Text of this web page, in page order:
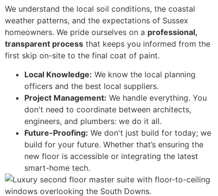
We understand the local soil conditions, the coastal
weather patterns, and the expectations of Sussex
homeowners. We pride ourselves on a professional,
transparent process that keeps you informed from the
first skip on-site to the final coat of paint.
Local Knowledge: We know the local planning
officers and the best local suppliers.
Project Management: We handle everything. You
don't need to coordinate between architects,
engineers, and plumbers: we do it all.
Future-Proofing: We don't just build for today; we
build for your future. Whether that’s ensuring the
new floor is accessible or integrating the latest
smart-home tech.